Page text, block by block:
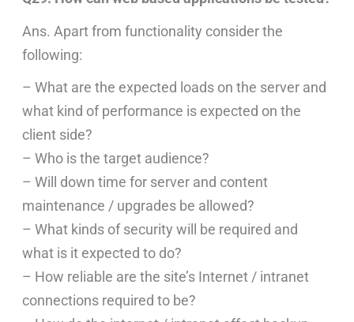
Ans. Apart from functionality consider the
following:
– What are the expected loads on the server and
what kind of performance is expected on the
client side?
– Who is the target audience?
– Will down time for server and content
maintenance / upgrades be allowed?
– What kinds of security will be required and
what is it expected to do?
– How reliable are the site’s Internet / intranet
connections required to be?